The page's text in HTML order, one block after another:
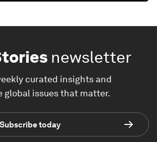
newsletter
curated insights and
global issues that matter.
Subscribe today